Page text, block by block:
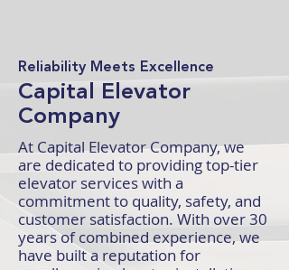
Reliability Meets Excellence
Capital Elevator
Company
At Capital Elevator Company, we
are dedicated to providing top-tier
elevator services with a
commitment to quality, safety, and
customer satisfaction. With over 30
years of combined experience, we
have built a reputation for